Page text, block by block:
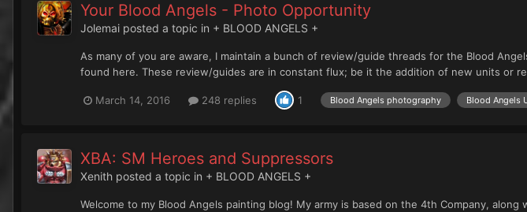
Your Blood Angels - Photo Opportunity
Jolemai posted a topic in + BLOOD ANGELS +
As many of you are aware, I maintain a bunch of review/guide threads for the Blood
found here. These review/guides are in constant flux; be it the addition of new units or
March 14, 2016 248 replies 1 Blood Angels photography Blood Angels
XBA: SM Heroes and Suppressors
Xenith posted a topic in + BLOOD ANGELS +
Welcome to my Blood Angels painting blog! My army is based on the 4th Company,